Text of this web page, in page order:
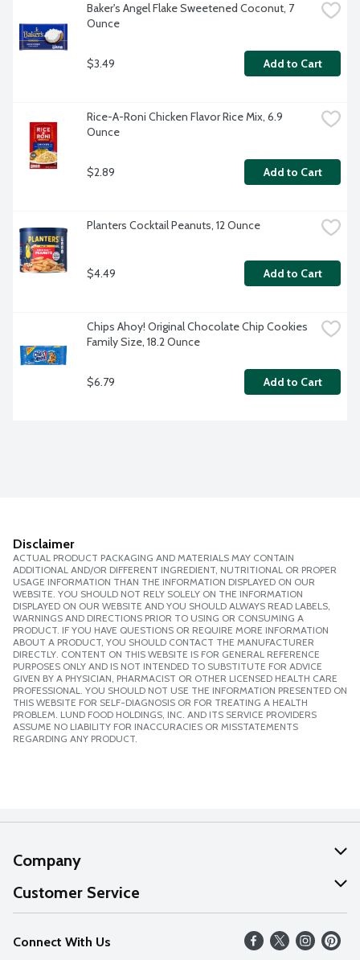
Baker's Angel Flake Sweetened Coconut, 7
Ounce
$3.49 Add to Cart
Rice-A-Roni Chicken Flavor Rice Mix, 6.9
Ounce
$2.89 Add to Cart
Planters Cocktail Peanuts, 12 Ounce
$4.49 Add to Cart
Chips Ahoy! Original Chocolate Chip Cookies
Family Size, 18.2 Ounce
$6.79 Add to Cart
Disclaimer
ACTUAL PRODUCT PACKAGING AND MATERIALS MAY CONTAIN
ADDITIONAL AND/OR DIFFERENT INGREDIENT, NUTRITIONAL OR PROPER
USAGE INFORMATION THAN THE INFORMATION DISPLAYED ON OUR
WEBSITE. YOU SHOULD NOT RELY SOLELY ON THE INFORMATION
DISPLAYED ON OUR WEBSITE AND YOU SHOULD ALWAYS READ LABELS,
WARNINGS AND DIRECTIONS PRIOR TO USING OR CONSUMING A
PRODUCT. IF YOU HAVE QUESTIONS OR REQUIRE MORE INFORMATION
ABOUT A PRODUCT, YOU SHOULD CONTACT THE MANUFACTURER
DIRECTLY. CONTENT ON THIS WEBSITE IS FOR GENERAL REFERENCE
PURPOSES ONLY AND IS NOT INTENDED TO SUBSTITUTE FOR ADVICE
GIVEN BY A PHYSICIAN, PHARMACIST OR OTHER LICENSED HEALTH CARE
PROFESSIONAL. YOU SHOULD NOT USE THE INFORMATION PRESENTED ON
THIS WEBSITE FOR SELF-DIAGNOSIS OR FOR TREATING A HEALTH
PROBLEM. LUND FOOD HOLDINGS, INC. AND ITS SERVICE PROVIDERS
ASSUME NO LIABILITY FOR INACCURACIES OR MISSTATEMENTS
REGARDING ANY PRODUCT.
Company
About Us
Our Values
Careers
Customer Service
Help
FAQs
Connect With Us